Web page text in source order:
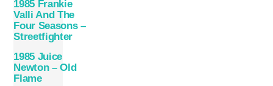
1985 Frankie
Valli And The
Four Seasons –
Streetfighter
1985 Juice
Newton – Old
Flame